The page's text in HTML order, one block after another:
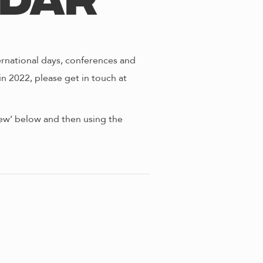
days, conferences and
2022, please get in touch at
below and then using the